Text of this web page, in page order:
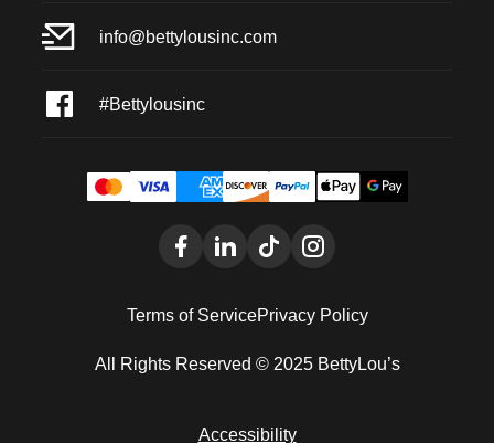
info@bettylousinc.com
#Bettylousinc
Terms of ServicePrivacy Policy
All Rights Reserved © 2025 BettyLou’s
Accessibility